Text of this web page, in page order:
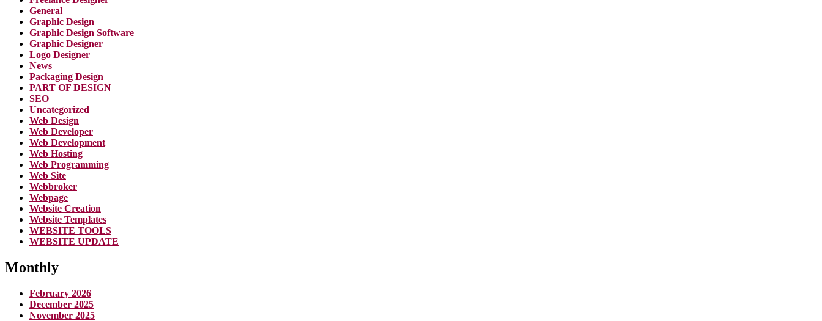
General
Graphic Design
Graphic Design Software
Graphic Designer
Logo Designer
News
Packaging Design
PART OF DESIGN
SEO
Uncategorized
Web Design
Web Developer
Web Development
Web Hosting
Web Programming
Web Site
Webbroker
Webpage
Website Creation
Website Templates
WEBSITE TOOLS
WEBSITE UPDATE
Monthly
February 2026
December 2025
November 2025